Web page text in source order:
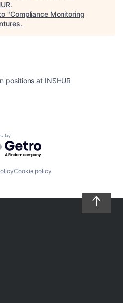
.
"Compliance Monitoring
.
positions at INSHUR
by Getro.com
Cookie policy